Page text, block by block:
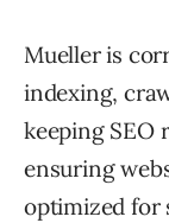
Mueller is
indexing,
keeping SEO
ensuring
optimized for